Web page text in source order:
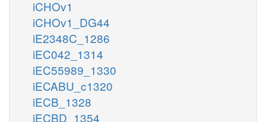
iCHOv1
iCHOv1_DG44
iE2348C_1286
iEC042_1314
iEC55989_1330
iECABU_c1320
iECB_1328
iECBD_1354